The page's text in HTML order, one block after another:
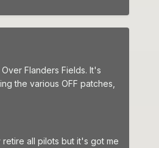
Flanders Fields. It's
the various OFF patches,
all pilots but it's got me